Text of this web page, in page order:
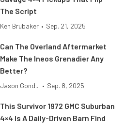
The Script
Ken Brubaker • Sep. 21, 2025
Can The Overland Aftermarket
Make The Ineos Grenadier Any
Better?
Jason Gond... • Sep. 8, 2025
This Survivor 1972 GMC Suburban
4×4 Is A Daily-Driven Barn Find